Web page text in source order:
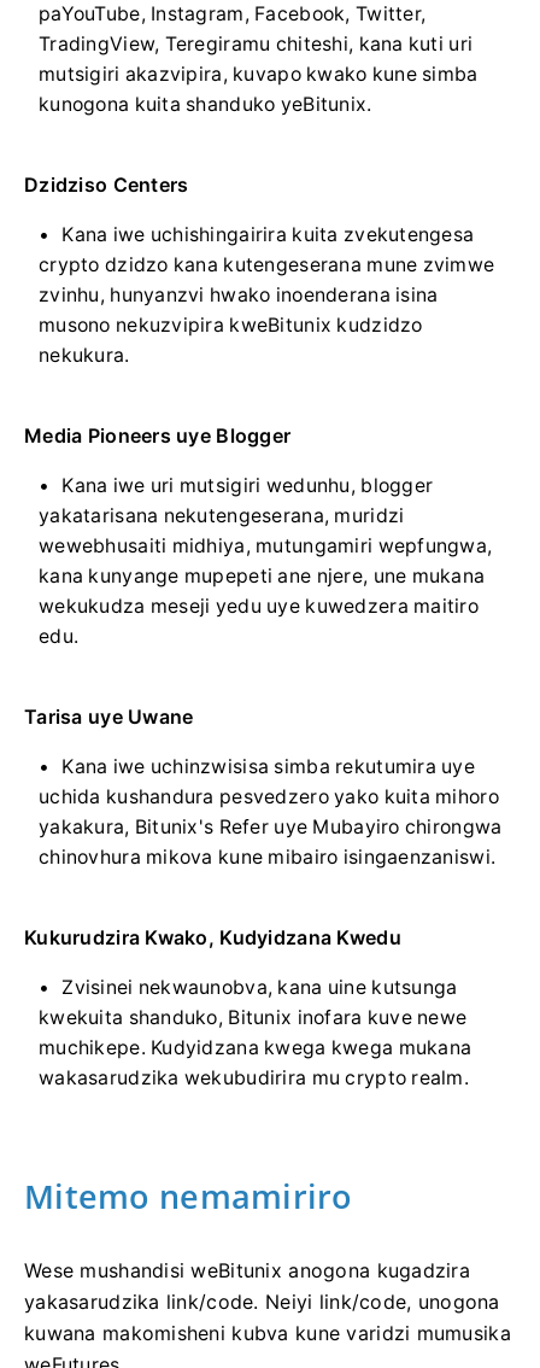
paYouTube, Instagram, Facebook, Twitter,
TradingView, Teregiramu chiteshi, kana kuti uri
mutsigiri akazvipira, kuvapo kwako kune simba
kunogona kuita shanduko yeBitunix.
Dzidziso Centers
Kana iwe uchishingairira kuita zvekutengesa
crypto dzidzo kana kutengeserana mune zvimwe
zvinhu, hunyanzvi hwako inoenderana isina
musono nekuzvipira kweBitunix kudzidzo
nekukura.
Media Pioneers uye Blogger
Kana iwe uri mutsigiri wedunhu, blogger
yakatarisana nekutengeserana, muridzi
wewebhusaiti midhiya, mutungamiri wepfungwa,
kana kunyange mupepeti ane njere, une mukana
wekukudza meseji yedu uye kuwedzera maitiro
edu.
Tarisa uye Uwane
Kana iwe uchinzwisisa simba rekutumira uye
uchida kushandura pesvedzero yako kuita mihoro
yakakura, Bitunix's Refer uye Mubayiro chirongwa
chinovhura mikova kune mibairo isingaenzaniswi.
Kukurudzira Kwako, Kudyidzana Kwedu
Zvisinei nekwaunobva, kana uine kutsunga
kwekuita shanduko, Bitunix inofara kuve newe
muchikepe. Kudyidzana kwega kwega mukana
wakasarudzika wekubudirira mu crypto realm.
Mitemo nemamiriro
Wese mushandisi weBitunix anogona kugadzira
yakasarudzika link/code. Neiyi link/code, unogona
kuwana makomisheni kubva kune varidzi mumusika